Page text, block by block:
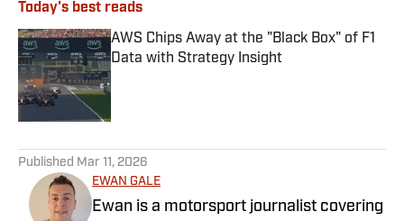
Today's best reads
AWS Chips Away at the "Black Box" of F1
Data with Strategy Insight
Published by on Invalid Date
Published Mar 11, 2026
EWAN GALE
Ewan is a motorsport journalist covering